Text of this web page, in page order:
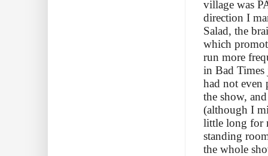
village was
direction I
Salad, the
which
run more
in Bad Times
had not even
the show,
(although I
little long for
standing
the whole